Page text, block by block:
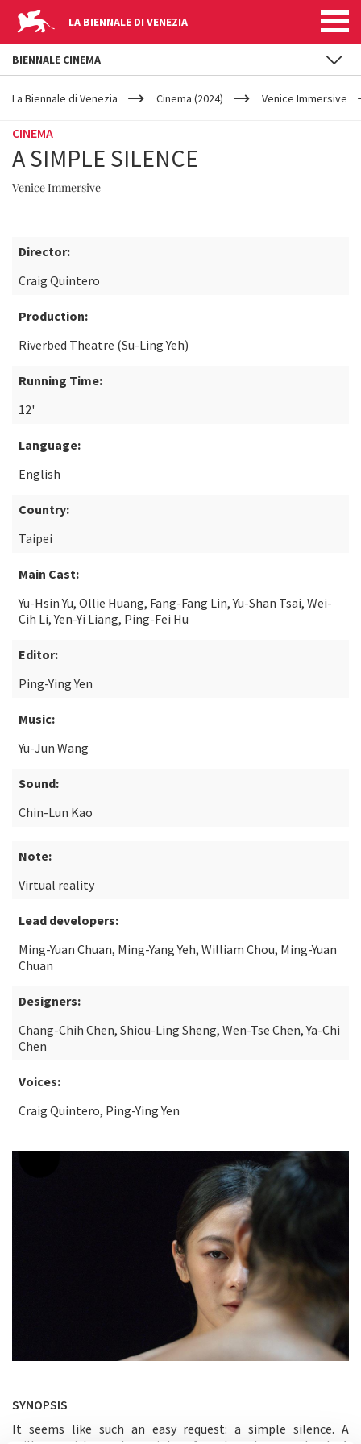
LA BIENNALE DI VENEZIA
YOUR
ARE
La Biennale di Venezia Cinema (2024) Venice Immersive
CINEMA
A SIMPLE SILENCE
Venice Immersive
Director:
Craig Quintero
Production:
Riverbed Theatre (Su-Ling Yeh)
Running Time:
12'
Language:
English
Country:
Taipei
Main Cast:
Yu-Hsin Yu, Ollie Huang, Fang-Fang Lin, Yu-Shan Tsai, Wei-
Cih Li, Yen-Yi Liang, Ping-Fei Hu
Editor:
Ping-Ying Yen
Music:
Yu-Jun Wang
Sound:
Chin-Lun Kao
Note:
Virtual reality
Lead developers:
Ming-Yuan Chuan, Ming-Yang Yeh, William Chou, Ming-Yuan
Chuan
Designers:
Chang-Chih Chen, Shiou-Ling Sheng, Wen-Tse Chen, Ya-Chi
Chen
Voices:
Craig Quintero, Ping-Ying Yen
SYNOPSIS
It seems like such an easy request: a simple silence. A
BIENNALE CINEMA